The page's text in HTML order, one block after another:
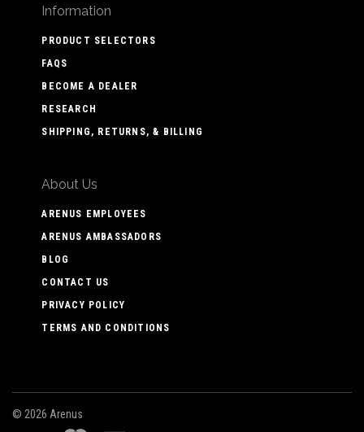
Information
PRODUCT SELECTORS
FAQS
BECOME A DEALER
RESEARCH
SHIPPING, RETURNS, & BILLING
About Us
ARENUS EMPLOYEES
ARENUS AMBASSADORS
BLOG
CONTACT US
PRIVACY POLICY
TERMS AND CONDITIONS
© 2026 Arenus